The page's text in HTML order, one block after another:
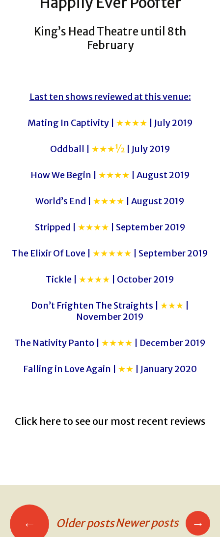
King’s Head Theatre until 8th
February
Last ten shows reviewed at this venue:
Mating In Captivity | ★★★★ | July 2019
Oddball | ★★★½| July 2019
How We Begin | ★★★★ | August 2019
World’s End | ★★★★ | August 2019
Stripped | ★★★★ | September 2019
The Elixir Of Love | ★★★★★ | September 2019
Tickle | ★★★★ | October 2019
Don’t Frighten The Straights | ★★★
November 2019
The Nativity Panto | ★★★★ | December 2019
Falling in Love Again | ★★ | January 2020
Click here to see our most recent reviews
← Older postsNewer posts →